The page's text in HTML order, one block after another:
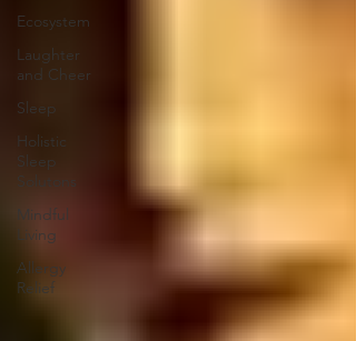
Ecosystem
Laughter
and Cheer
Sleep
Holistic
Sleep
Solutons
Mindful
Living
Allergy
Relief